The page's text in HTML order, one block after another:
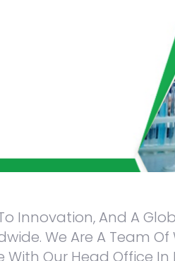
Innovation, And A
We Are A Team Of
With Our Head Office In